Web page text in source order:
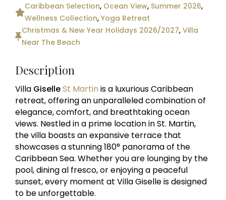
Caribbean Selection, Ocean View, Summer 2026,
Wellness Collection,Yoga Retreat
Christmas & New Year Holidays 2026/2027,Villa
Near The Beach
Description
Villa GiselleSt Martin is a luxurious Caribbean
retreat, offering an unparalleled combination of
elegance, comfort, and breathtaking ocean
views. Nestled in a prime location in St. Martin,
the villa boasts an expansive terrace that
showcases a stunning 180° panorama of the
Caribbean Sea. Whether you are lounging by the
pool, dining al fresco, or enjoying a peaceful
sunset, every moment at Villa Giselle is designed
to be unforgettable.